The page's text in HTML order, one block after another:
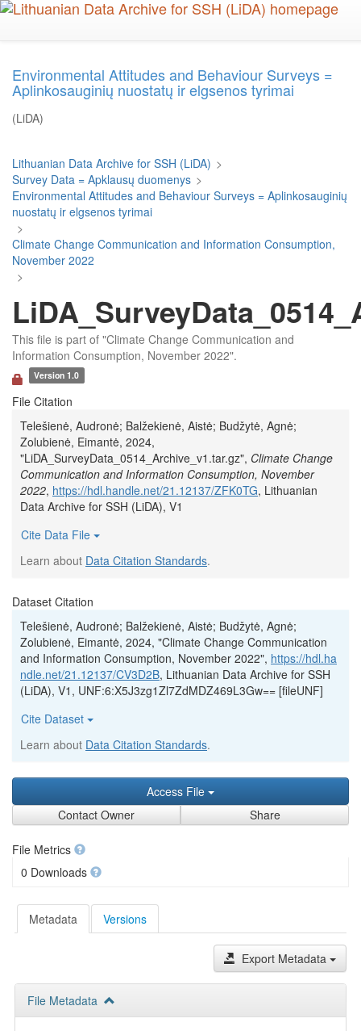
Skip
Environmental Attitudes and Behaviour Surveys =
Aplinkosauginių nuostatų ir elgsenos tyrimai
(LiDA)
Lithuanian Data Archive for SSH (LiDA) >
Survey Data = Apklausų duomenys >
Environmental Attitudes and Behaviour Surveys = Aplinkosauginių
nuostatų ir elgsenos tyrimai
>
Climate Change Communication and Information Consumption,
November 2022
>
This file is part of "Climate Change Communication and
Information Consumption, November 2022".
Version 1.0
File Citation
Telešienė, Audronė; Balžekienė, Aistė; Budžytė, Agnė;
Zolubienė, Eimantė, 2024,
"LiDA_SurveyData_0514_Archive_v1.tar.gz", Climate Change
Communication and Information Consumption, November
2022, https://hdl.handle.net/21.12137/ZFK0TG, Lithuanian
Data Archive for SSH (LiDA), V1
Cite Data File
Learn about Data Citation Standards.
Dataset Citation
Telešienė, Audronė; Balžekienė, Aistė; Budžytė, Agnė;
Zolubienė, Eimantė, 2024, "Climate Change Communication
and Information Consumption, November 2022", https://hdl.ha
ndle.net/21.12137/CV3D2B, Lithuanian Data Archive for SSH
(LiDA), V1, UNF:6:X5J3zg1Zl7ZdMDZ469L3Gw== [fileUNF]
Cite Dataset
Learn about Data Citation Standards.
Access File
Contact Owner
Share
File Metrics
0 Downloads
Metadata Versions
Export Metadata
File Metadata